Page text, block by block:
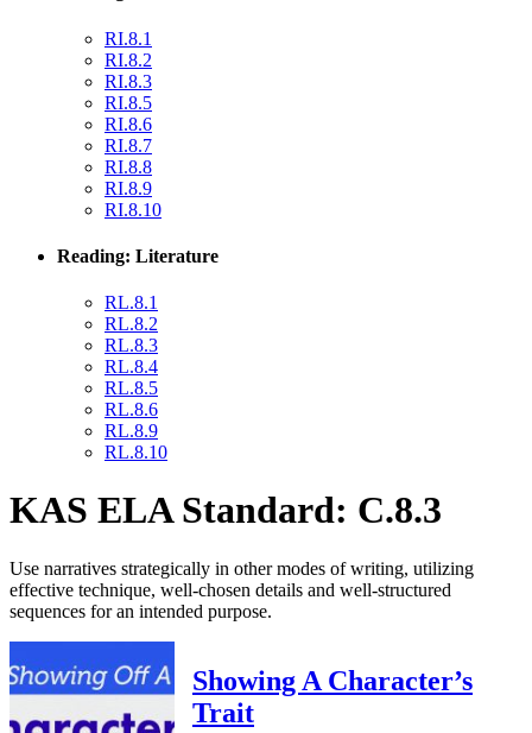
RI.8.1
RI.8.2
RI.8.3
RI.8.5
RI.8.6
RI.8.7
RI.8.8
RI.8.9
RI.8.10
Reading: Literature
RL.8.1
RL.8.2
RL.8.3
RL.8.4
RL.8.5
RL.8.6
RL.8.9
RL.8.10
KAS ELA Standard: C.8.3
Use narratives strategically in other modes of writing, utilizing
effective technique, well-chosen details and well-structured
sequences for an intended purpose.
Showing A Character’s
Trait